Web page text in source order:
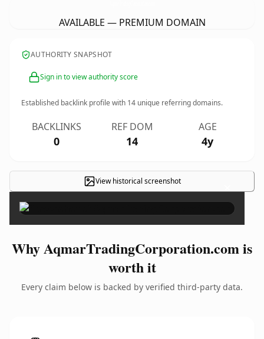
AVAILABLE — PREMIUM DOMAIN
AUTHORITY SNAPSHOT
Sign in to view authority score
Established backlink profile with 14 unique referring domains.
BACKLINKS
0
REF DOM
14
AGE
4y
View historical screenshot ×
Why AqmarTradingCorporation.com is
worth it
Every claim below is backed by verified third-party data.